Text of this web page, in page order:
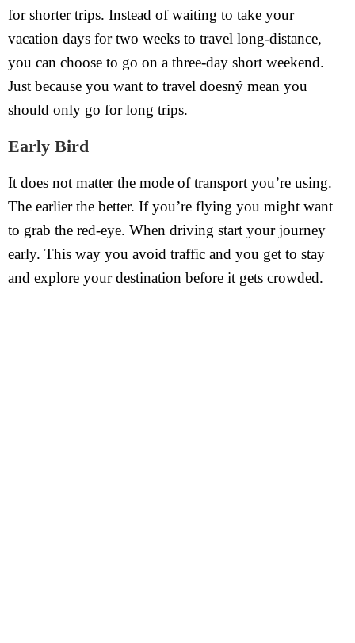
for shorter trips. Instead of waiting to take your
vacation days for two weeks to travel long-distance,
you can choose to go on a three-day short weekend.
Just because you want to travel doesný mean you
should only go for long trips.
Early Bird
It does not matter the mode of transport you’re using.
The earlier the better. If you’re flying you might want
to grab the red-eye. When driving start your journey
early. This way you avoid traffic and you get to stay
and explore your destination before it gets crowded.